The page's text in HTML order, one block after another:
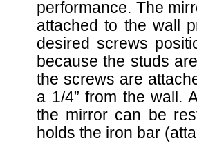
performance. The
attached to the wall
desired screws
because the studs
the screws are
a 1/4” from the wall.
the mirror can be
holds the iron bar